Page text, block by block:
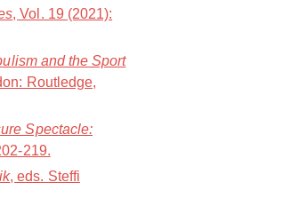
, Vol. 19 (2021):
and the Sport
Routledge,
Spectacle:
219.
, eds. Steffi